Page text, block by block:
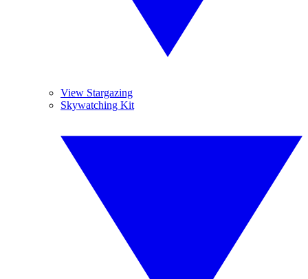
View Stargazing
Skywatching Kit